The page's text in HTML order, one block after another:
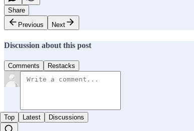
Share
Previous
Next
Discussion about this post
Comments Restacks
Top Latest Discussions